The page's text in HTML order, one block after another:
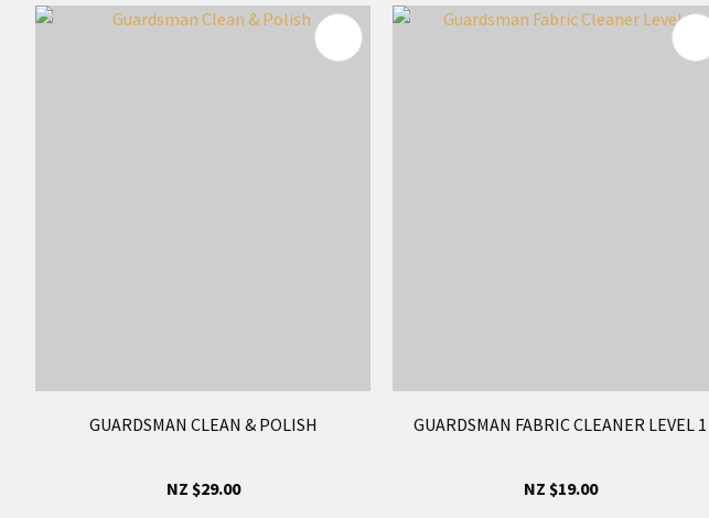
GUARDSMAN CLEAN & POLISH
NZ $29.00
GUARDSMAN FABRIC CLEANER LEVEL 1
NZ $19.00